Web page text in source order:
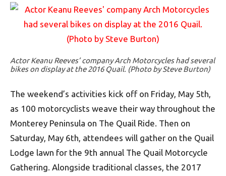
Actor Keanu Reeves’ company Arch Motorcycles had several
bikes on display at the 2016 Quail. (Photo by Steve Burton)
The weekend’s activities kick off on Friday, May 5th,
as 100 motorcyclists weave their way throughout the
Monterey Peninsula on The Quail Ride. Then on
Saturday, May 6th, attendees will gather on the Quail
Lodge lawn for the 9th annual The Quail Motorcycle
Gathering. Alongside traditional classes, the 2017